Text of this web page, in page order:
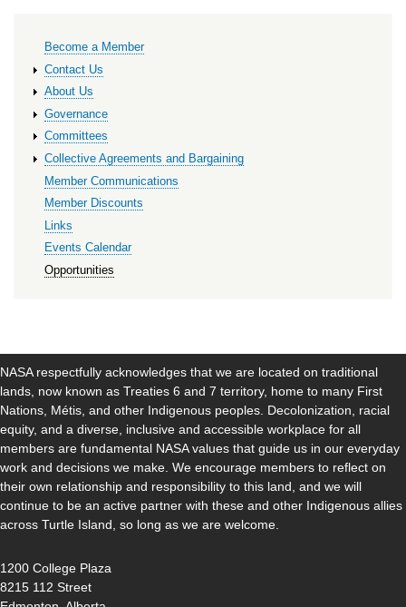
links
Become a Member
Contact Us
About Us
Governance
Committees
Collective Agreements and Bargaining
Member Communications
Member Discounts
Links
Events Calendar
Opportunities
NASA respectfully acknowledges that we are located on traditional
lands, now known as Treaties 6 and 7 territory, home to many First
Nations, Métis, and other Indigenous peoples. Decolonization, racial
equity, and a diverse, inclusive and accessible workplace for all
members are fundamental NASA values that guide us in our everyday
work and decisions we make. We encourage members to reflect on
their own relationship and responsibility to this land, and we will
continue to be an active partner with these and other Indigenous allies
across Turtle Island, so long as we are welcome.
1200 College Plaza
8215 112 Street